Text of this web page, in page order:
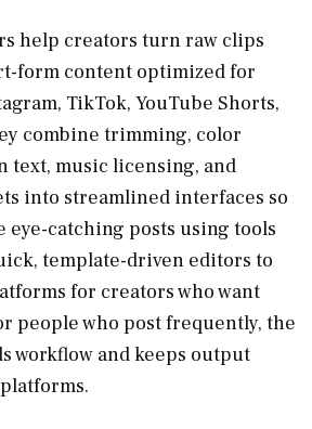
help creators turn raw clips
form content optimized for
TikTok, YouTube Shorts,
combine trimming, color
text, music licensing, and
into streamlined interfaces so
eye-catching posts using tools
template-driven editors to
for creators who want
people who post frequently, the
workflow and keeps output